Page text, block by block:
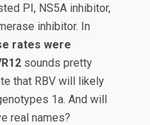
PI, NS5A inhibitor,
inhibitor. In
rates were
sounds pretty
that RBV will likely
1a. And will
real names?